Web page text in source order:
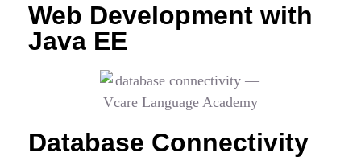
Web Development with
Java EE
Database Connectivity